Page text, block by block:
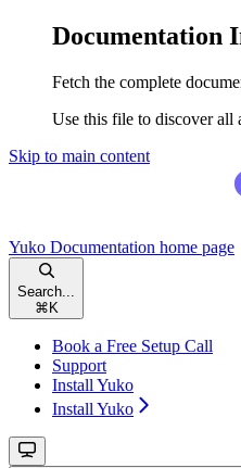
Documentation
Fetch the complete
Use this file to discover all
Skip to main content
Yuko Documentation home page
Search...
⌘ K
Book a Free Setup Call
Support
Install Yuko
Install Yuko